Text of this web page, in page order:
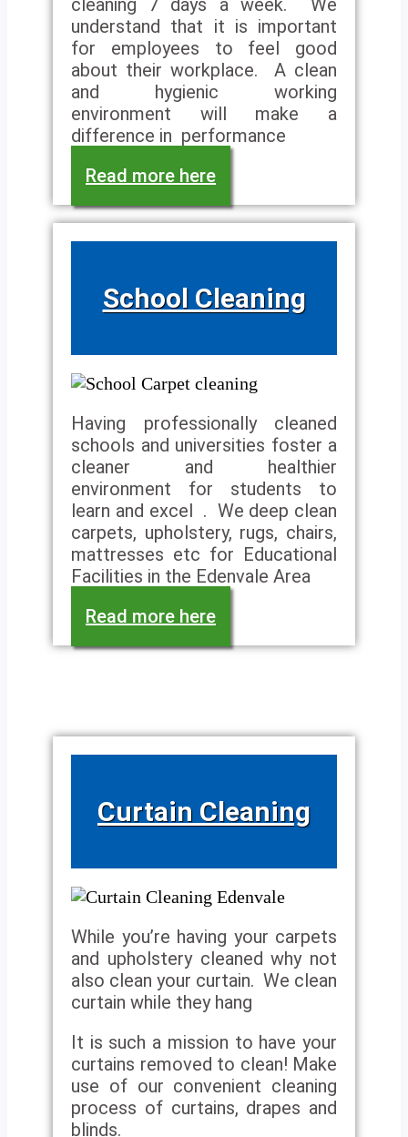
cleaning 7 days a week. We
understand that it is important
for employees to feel good
about their workplace. A clean
and hygienic working
environment will make a
difference in performance
Read more here
School Cleaning
Having professionally cleaned
schools and universities foster a
cleaner and healthier
environment for students to
learn and excel . We deep clean
carpets, upholstery, rugs, chairs,
mattresses etc for Educational
Facilities in the Edenvale Area
Read more here
Curtain Cleaning
While you’re having your carpets
and upholstery cleaned why not
also clean your curtain. We clean
curtain while they hang
It is such a mission to have your
curtains removed to clean! Make
use of our convenient cleaning
process of curtains, drapes and
blinds.